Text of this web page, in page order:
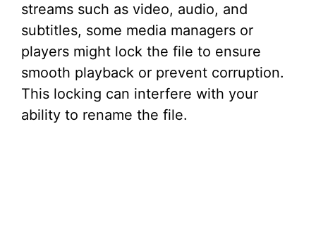
streams such as video, audio, and
subtitles, some media managers or
players might lock the file to ensure
smooth playback or prevent corruption.
This locking can interfere with your
ability to rename the file.